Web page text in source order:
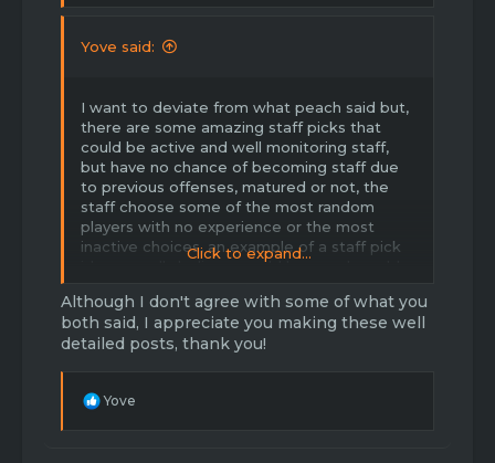
care. Another suggestion is to stop cash
pockets. Also, this can be shown by half-***
game-modes released with absolutely no
attention or bug fixes after. just imo - not
trying to start drama or be rude, but I think
people can agree with me on these points.
thanks for making this thread.
Yove said:
I want to deviate from what peach said but,
there are some amazing staff picks that
could be active and well monitoring staff,
but have no chance of becoming staff due
to previous offenses, matured or not, the
staff choose some of the most random
players with no experience or the most
inactive choices, an example of a staff pick
id personally believe would be good would
anyone wants to comment “lol no he’s toxic
ahahah” grow the **** up and don’t even
quote this, it’s just an example.
with the exception of owners and
Click to expand...
Although I don't agree with some of what you
both said, I appreciate you making these well
detailed posts, thank you!
R
Yove